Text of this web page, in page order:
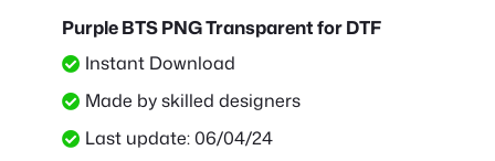
Purple BTS PNG Transparent for DTF
Instant Download
Made by skilled designers
Last update: 06/04/24